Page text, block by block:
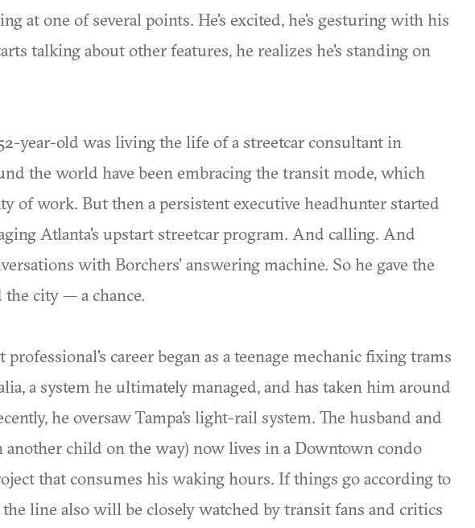
at one of several points. He's excited, he's gesturing with his
talking about other features, he realizes he's standing on
year-old was living the life of a streetcar consultant in
the world have been embracing the transit mode, which
of work. But then a persistent executive headhunter started
Atlanta's upstart streetcar program. And calling. And
with Borchers' answering machine. So he gave the
city — a chance.
career began as a teenage mechanic fixing trams
a system he ultimately managed, and has taken him around
he oversaw Tampa's light-rail system. The husband and
child on the way) now lives in a Downtown condo
that consumes his waking hours. If things go according to
line also will be closely watched by transit fans and critics